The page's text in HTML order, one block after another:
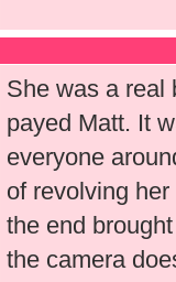
She was a real
payed Matt. It
everyone
of revolving
the end
the camera